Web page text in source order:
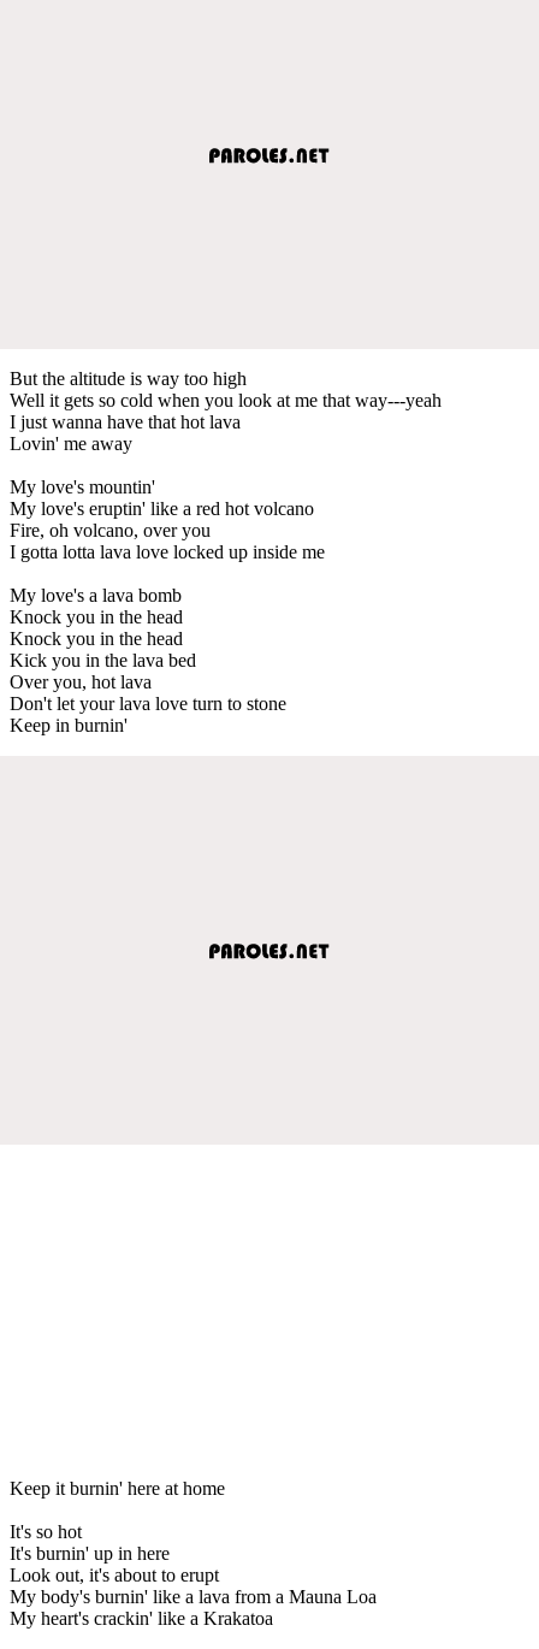
But the altitude is way too high
Well it gets so cold when you look at me that way---yeah
I just wanna have that hot lava
Lovin' me away
My love's mountin'
My love's eruptin' like a red hot volcano
Fire, oh volcano, over you
I gotta lotta lava love locked up inside me
My love's a lava bomb
Knock you in the head
Knock you in the head
Kick you in the lava bed
Over you, hot lava
Don't let your lava love turn to stone
Keep in burnin'
Keep it burnin' here at home
It's so hot
It's burnin' up in here
Look out, it's about to erupt
My body's burnin' like a lava from a Mauna Loa
My heart's crackin' like a Krakatoa